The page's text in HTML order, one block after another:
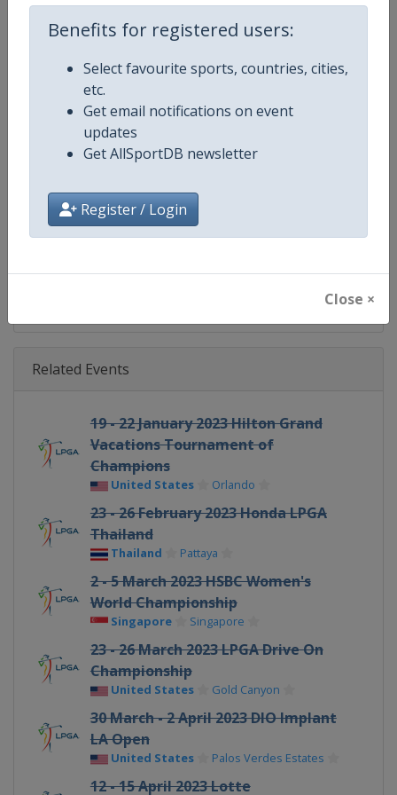
Benefits for registered users:
Select favourite sports, countries, cities,
etc.
Get email notifications on event
updates
Get AllSportDB newsletter
Register / Login
Close ×
Age Group Senior
Gender Women
Continent World
Website https://www.lpga.com
Calendar https://www.lpga.com/
Facebook Page https://www.facebook.com/
X Tag @LPGA
Related Events
19 - 22 January 2023 Hilton Grand
Vacations Tournament of
Champions
United States Orlando
23 - 26 February 2023 Honda LPGA
Thailand
Thailand Pattaya
2 - 5 March 2023 HSBC Women's
World Championship
Singapore Singapore
23 - 26 March 2023 LPGA Drive On
Championship
United States Gold Canyon
30 March - 2 April 2023 DIO Implant
LA Open
United States Palos Verdes Estates
12 - 15 April 2023 Lotte